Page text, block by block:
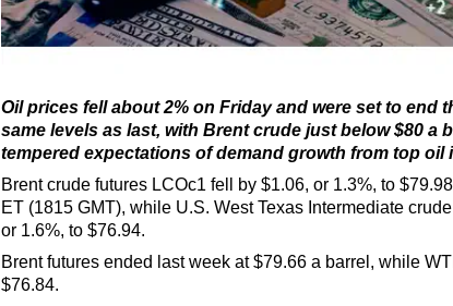
Oil prices fell about 2% on Friday and were set to end
same levels as last, with Brent crude just below $80 a
tempered expectations of demand growth from top oil
Brent crude futures LCOc1 fell by $1.06, or 1.3%, to
ET (1815 GMT), while U.S. West Texas Intermediate
or 1.6%, to $76.94.
Brent futures ended last week at $79.66 a barrel, while
$76.84.